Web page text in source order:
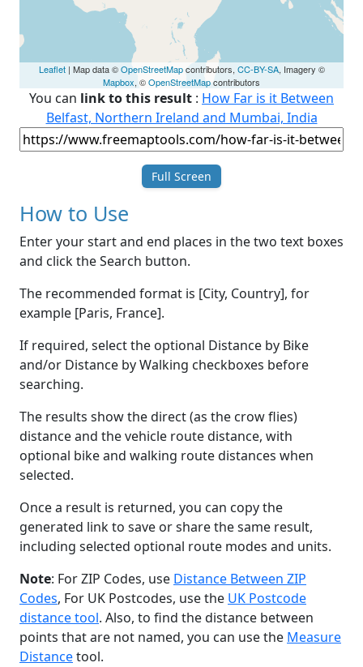
Leaflet| Map data ©OpenStreetMapcontributors, CC-BY-SA, Imagery ©
Mapbox, ©OpenStreetMapcontributors
You can link to this result : How Far is it Between
Belfast, Northern Ireland and Mumbai, India
Full Screen
How to Use
Enter your start and end places in the two text boxes
and click the Search button.
The recommended format is [City, Country], for
example [Paris, France].
If required, select the optional Distance by Bike
and/or Distance by Walking checkboxes before
searching.
The results show the direct (as the crow flies)
distance and the vehicle route distance, with
optional bike and walking route distances when
selected.
Once a result is returned, you can copy the
generated link to save or share the same result,
including selected optional route modes and units.
Note: For ZIP Codes, use Distance Between ZIP
Codes, For UK Postcodes, use the UK Postcode
distance tool. Also, to find the distance between
points that are not named, you can use the Measure
Distancetool.